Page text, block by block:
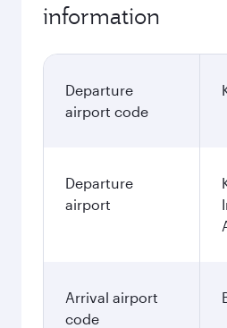
information
Departure
airport code
Departure
airport
Arrival airport
code